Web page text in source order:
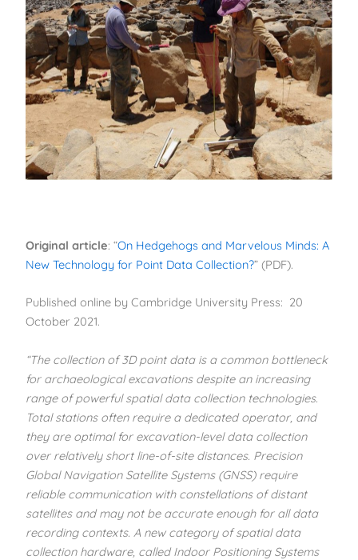
Original article: “On Hedgehogs and Marvelous Minds: A
New Technology for Point Data Collection?” (PDF).
Published online by Cambridge University Press: 20
October 2021.
“The collection of 3D point data is a common bottleneck
for archaeological excavations despite an increasing
range of powerful spatial data collection technologies.
Total stations often require a dedicated operator, and
they are optimal for excavation-level data collection
over relatively short line-of-site distances. Precision
Global Navigation Satellite Systems (GNSS) require
reliable communication with constellations of distant
satellites and may not be accurate enough for all data
recording contexts. A new category of spatial data
collection hardware, called Indoor Positioning Systems